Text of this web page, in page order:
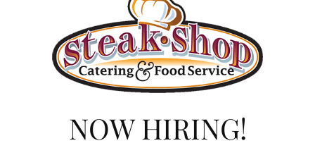
of time. Most pricing information below is
and pick-up times.
NOW HIRING!